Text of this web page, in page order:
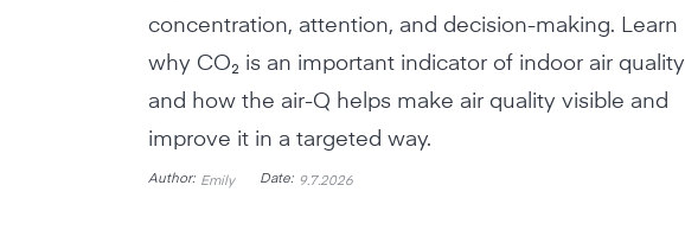
concentration, attention, and decision-making. Learn
why CO₂ is an important indicator of indoor air quality
and how the air-Q helps make air quality visible and
improve it in a targeted way.
Author: Emily Date: 9.7.2026